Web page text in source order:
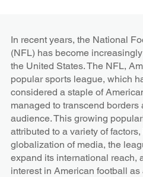
In recent years, the National
(NFL) has become
the United States. The NFL,
popular sports league, which
considered a staple of
managed to transcend borders
audience. This growing
attributed to a variety of
globalization of media, the
expand its international reach,
interest in American football as